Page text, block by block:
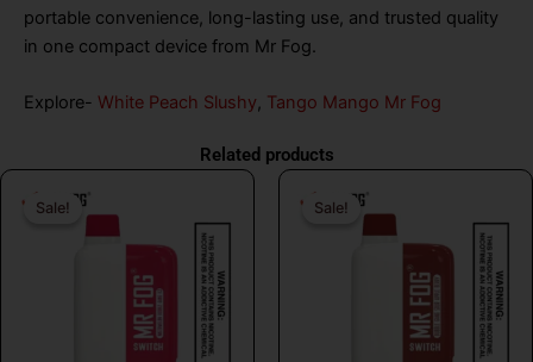
portable convenience, long-lasting use, and trusted quality
in one compact device from Mr Fog.
Explore- White Peach Slushy, Tango Mango Mr Fog
Related products
Sale!
Sale!
was:
$26.99.
Current
price
is:
$16.99.
Sale!
Sale!
was:
$26.99.
price
is: